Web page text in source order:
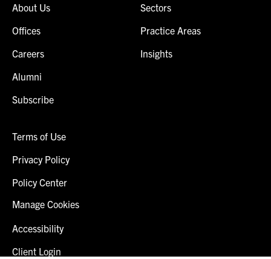
About Us
Offices
Careers
Alumni
Subscribe
Sectors
Practice Areas
Insights
Terms of Use
Privacy Policy
Policy Center
Manage Cookies
Accessibility
Client Login